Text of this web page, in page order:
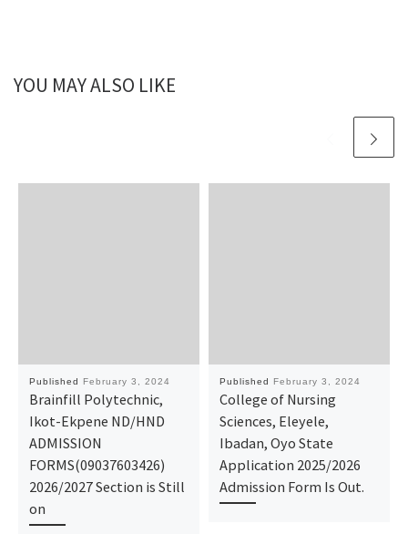
YOU MAY ALSO LIKE
Published February 3, 2024
Brainfill Polytechnic,
Ikot-Ekpene ND/HND
ADMISSION
FORMS(09037603426)
2026/2027 Section is Still
on
Published February 3, 2024
College of Nursing
Sciences, Eleyele,
Ibadan, Oyo State
Application 2025/2026
Admission Form Is Out.